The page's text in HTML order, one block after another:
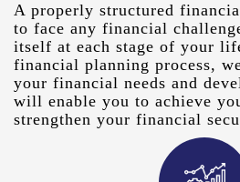
A properly structured
to face any financial
itself at each stage of your
financial planning process,
your financial needs and
will enable you to achieve
strengthen your financial